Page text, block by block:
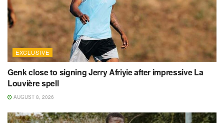
EXCLUSIVE
Genk close to signing Jerry Afriyie after impressive La
Louvière spell
AUGUST 8, 2026